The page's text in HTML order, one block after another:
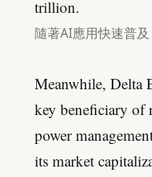
trillion.
隨著AI應用快速普及
Meanwhile, Delta
key beneficiary of
power
its market